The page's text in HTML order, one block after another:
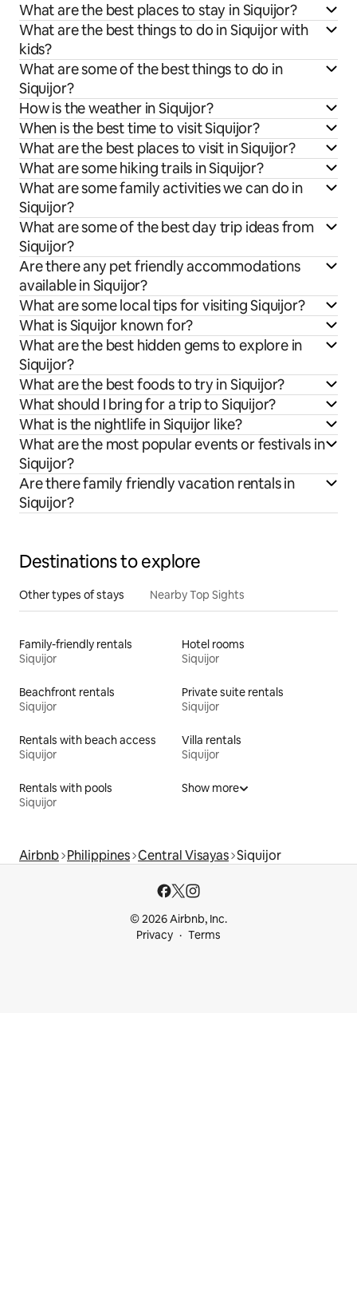
What are the best places to stay in Siquijor?
What are the best things to do in Siquijor with
kids?
What are some of the best things to do in
Siquijor?
How is the weather in Siquijor?
When is the best time to visit Siquijor?
What are the best places to visit in Siquijor?
What are some hiking trails in Siquijor?
What are some family activities we can do in
Siquijor?
What are some of the best day trip ideas from
Siquijor?
Are there any pet friendly accommodations
available in Siquijor?
What are some local tips for visiting Siquijor?
What is Siquijor known for?
What are the best hidden gems to explore in
Siquijor?
What are the best foods to try in Siquijor?
What should I bring for a trip to Siquijor?
What is the nightlife in Siquijor like?
What are the most popular events or festivals in
Siquijor?
Are there family friendly vacation rentals in
Siquijor?
Destinations to explore
Other types of stays Nearby Top Sights
Family-friendly rentals
Siquijor
Hotel rooms
Siquijor
Beachfront rentals
Siquijor
Private suite rentals
Siquijor
Rentals with beach access
Siquijor
Villa rentals
Siquijor
Rentals with pools
Siquijor
Show more
Airbnb Philippines Central Visayas Siquijor
© 2026 Airbnb, Inc.
Privacy
Terms